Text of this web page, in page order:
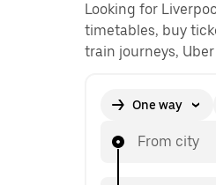
Looking for
timetables, buy
train journeys,
One way
From city